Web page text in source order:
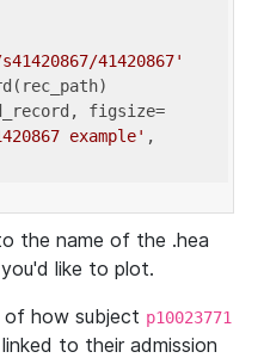
41420867'
figsize=
example' ,
the name of the .hea
like to plot.
of how subject p10023771
to their admission